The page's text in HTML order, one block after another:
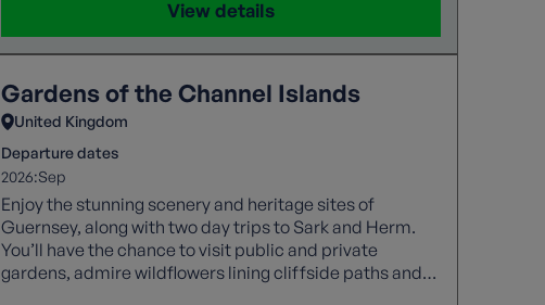
View details
Gardens of the Channel Islands
United Kingdom
Departure dates
2026:Sep
Enjoy the stunning scenery and heritage sites of
Guernsey, along with two day trips to Sark and Herm.
You’ll have the chance to visit public and private
gardens, admire wildflowers lining cliffside paths and